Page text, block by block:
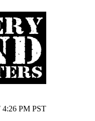
4:26 PM PST